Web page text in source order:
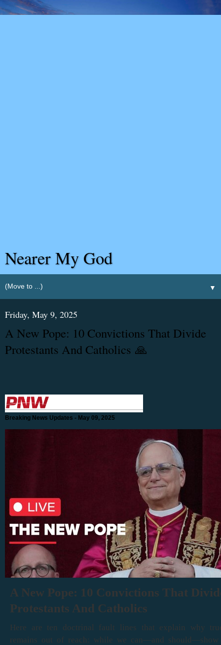
Nearer My God
▼
Friday, May 9, 2025
A New Pope: 10 Convictions That Divide
Protestants And Catholics 🙏
Breaking News Updates - May 09, 2025
A New Pope: 10 Convictions That
Protestants And Catholics
Here are ten doctrinal fault lines that explain why
remains out of reach: while we can—and should—show